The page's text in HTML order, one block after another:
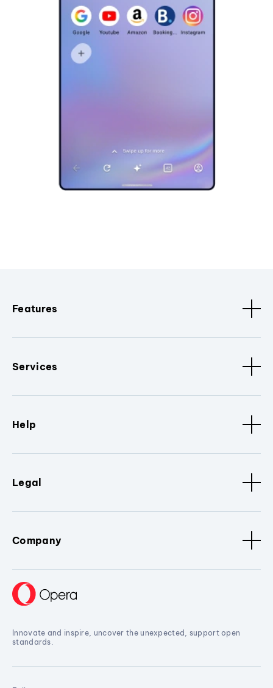
Features
Services
Help
Legal
Company
Innovate and inspire, uncover the unexpected, support open
standards.